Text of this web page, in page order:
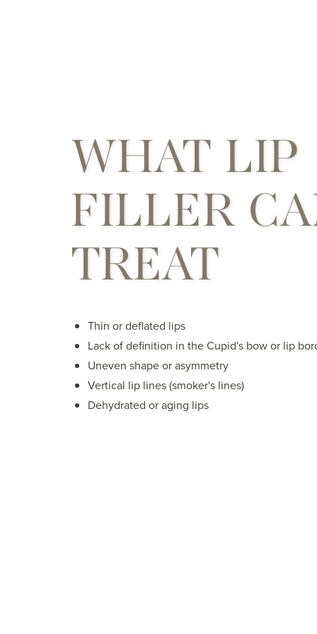
WHAT LIP
FILLER
TREAT
Thin or deflated lips
Lack of definition in the Cupid's bow or lip
Uneven shape or asymmetry
Vertical lip lines (smoker's lines)
Dehydrated or aging lips